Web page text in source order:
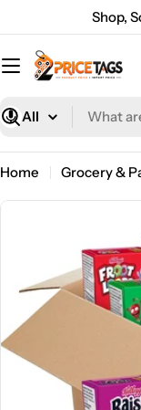
to
content
Shop,
What
are
you
Home Grocery &